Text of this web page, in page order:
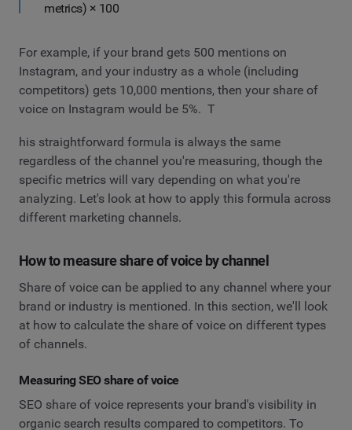
metrics) × 100
For example, if your brand gets 500 mentions on
Instagram, and your industry as a whole (including
competitors) gets 10,000 mentions, then your share of
voice on Instagram would be 5%. T
his straightforward formula is always the same
regardless of the channel you're measuring, though the
specific metrics will vary depending on what you're
analyzing. Let's look at how to apply this formula across
different marketing channels.
How to measure share of voice by channel
Share of voice can be applied to any channel where your
brand or industry is mentioned. In this section, we'll look
at how to calculate the share of voice on different types
of channels.
Measuring SEO share of voice
SEO share of voice represents your brand's visibility in
organic search results compared to competitors. To